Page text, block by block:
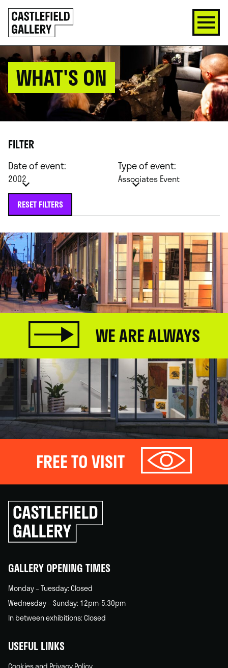
SKIP
TO
CONTENT
Click
to
go
back
home
WHAT'S ON
FILTER
Date of event:
2002
Type of event:
Associates Event
RESET FILTERS
WE ARE ALWAYS
FREE TO VISIT
Click
to
go
back
GALLERY OPENING TIMES
Monday – Tuesday: Closed
Wednesday – Sunday: 12pm-5.30pm
In between exhibitions: Closed
USEFUL LINKS